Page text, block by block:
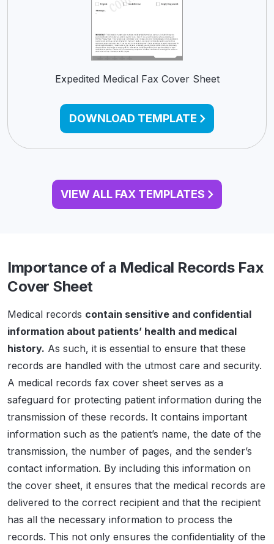
Expedited Medical Fax Cover Sheet
DOWNLOAD TEMPLATE
VIEW ALL FAX TEMPLATES
Importance of a Medical Records Fax
Cover Sheet
Medical records contain sensitive and confidential
information about patients’ health and medical
history. As such, it is essential to ensure that these
records are handled with the utmost care and security.
A medical records fax cover sheet serves as a
safeguard for protecting patient information during the
transmission of these records. It contains important
information such as the patient’s name, the date of the
transmission, the number of pages, and the sender’s
contact information. By including this information on
the cover sheet, it ensures that the medical records are
delivered to the correct recipient and that the recipient
has all the necessary information to process the
records. This not only ensures the confidentiality of the